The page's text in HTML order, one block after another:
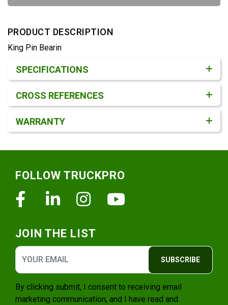
PRODUCT DESCRIPTION
King Pin Bearin
SPECIFICATIONS
CROSS REFERENCES
WARRANTY
FOLLOW TRUCKPRO
FacebookLinkedinInstagram
JOIN THE LIST
SUBSCRIBE
By clicking submit, I consent to receiving email
marketing communication, and I have read and